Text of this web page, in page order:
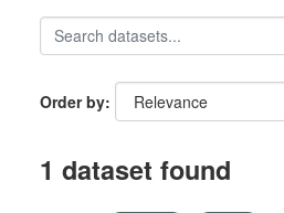
Order by
1 dataset found